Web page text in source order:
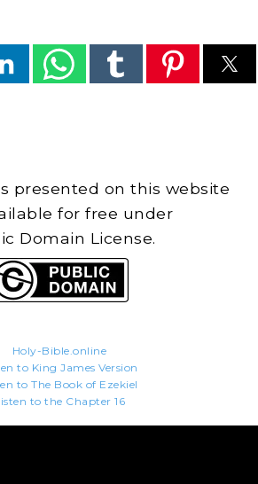
presented on this website
for free under
Domain License.
Holy-Bible.online
to King James Version
to The Book of Ezekiel
to the Chapter 16